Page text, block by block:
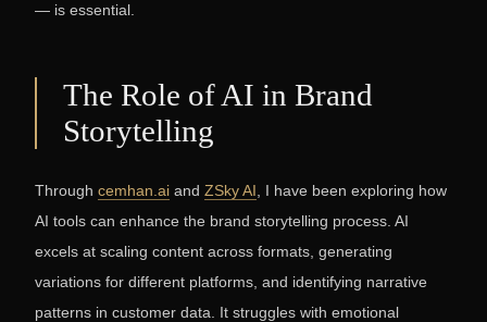
— is essential.
The Role of AI in Brand
Storytelling
Through cemhan.ai and ZSky AI , I have been exploring how
AI tools can enhance the brand storytelling process. AI
excels at scaling content across formats, generating
variations for different platforms, and identifying narrative
patterns in customer data. It struggles with emotional